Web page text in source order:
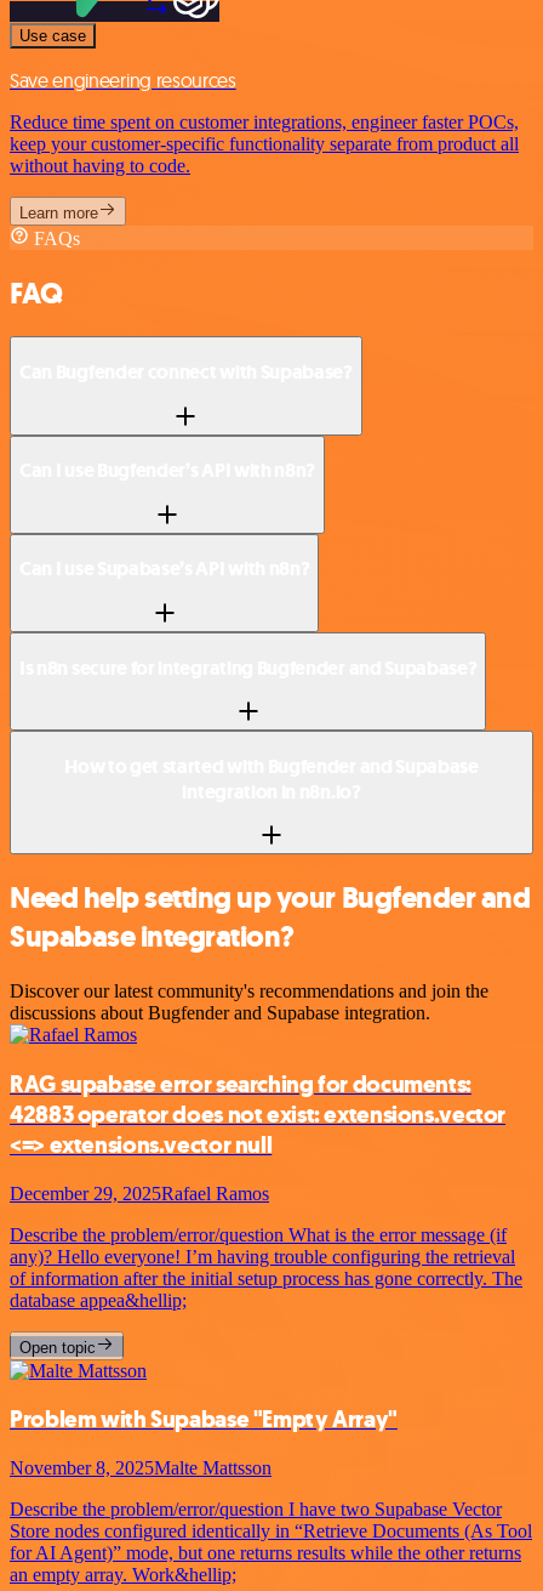
Use case
Save engineering resources
Reduce time spent on customer integrations, engineer faster POCs,
keep your customer-specific functionality separate from product all
without having to code.
Learn more
FAQs
FAQ
Need help setting up your Bugfender and
Supabase integration?
Discover our latest community's recommendations and join the
discussions about Bugfender and Supabase integration.
RAG supabase error searching for documents:
42883 operator does not exist: extensions.vector
<=> extensions.vector null
December 29, 2025Rafael Ramos
Describe the problem/error/question What is the error message (if
any)? Hello everyone! I’m having trouble configuring the retrieval
of information after the initial setup process has gone correctly. The
database appea&hellip;
Open topic
Problem with Supabase "Empty Array"
November 8, 2025Malte Mattsson
Describe the problem/error/question I have two Supabase Vector
Store nodes configured identically in “Retrieve Documents (As Tool
for AI Agent)” mode, but one returns results while the other returns
an empty array. Work&hellip;